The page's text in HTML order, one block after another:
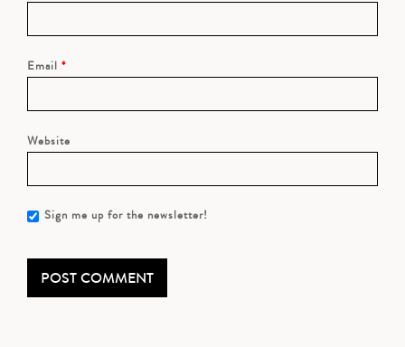
Email *
Website
Sign me up for the newsletter!